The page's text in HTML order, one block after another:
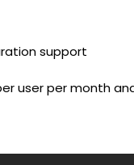
support
user per month